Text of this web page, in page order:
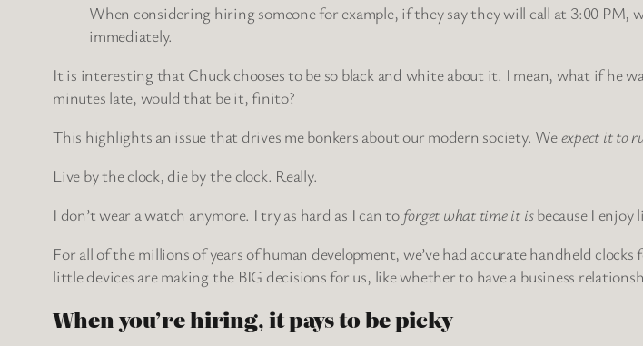
When considering hiring someone for example, if they say they will call at 3:00
immediately.
It is interesting that Chuck chooses to be so black and white about it. I mean, what if he
minutes late, would that be it, finito?
This highlights an issue that drives me bonkers about our modern society. Weexpect it to
Live by the clock, die by the clock. Really.
I don’t wear a watch anymore. I try as hard as I can to forget what time it isbecause I enjoy
For all of the millions of years of human development, we’ve had accurate handheld
little devices are making the BIG decisions for us, like whether to have a business
When you’re hiring, it pays to be picky